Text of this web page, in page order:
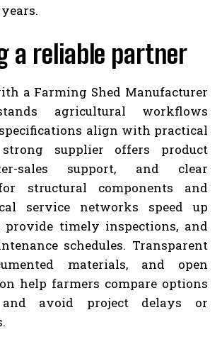
a reliable partner
a Farming Shed Manufacturer
agricultural workflows
align with practical
supplier offers product
sales support, and clear
structural components and
service networks speed up
provide timely inspections, and
schedules. Transparent
materials, and open
help farmers compare options
and avoid project delays or